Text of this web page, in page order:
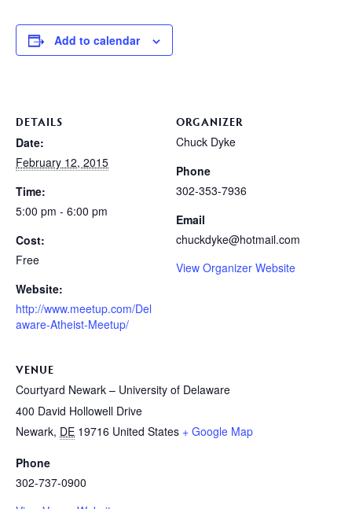
Add to calendar
DETAILS
Date:
February 12, 2015
Time:
5:00 pm - 6:00 pm
Cost:
Free
Website:
http://www.meetup.com/Del
aware-Atheist-Meetup/
VENUE
Courtyard Newark – University of Delaware
400 David Hollowell Drive
Newark, DE 19716 United States + Google Map
Phone
302-737-0900
ORGANIZER
Chuck Dyke
Phone
302-353-7936
Email
chuckdyke@hotmail.com
View Organizer Website